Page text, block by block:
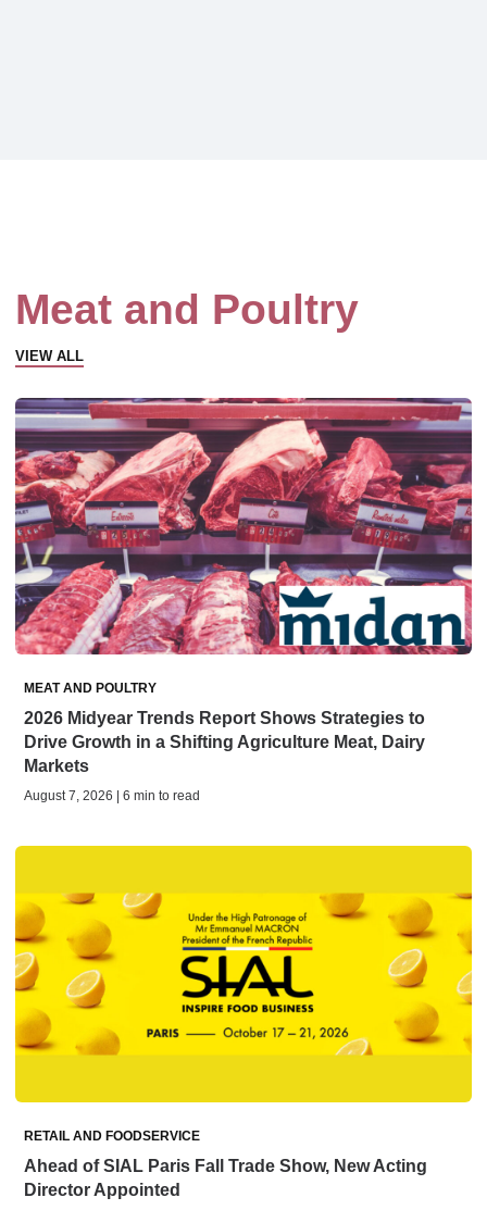
Meat and Poultry
VIEW ALL
MEAT AND POULTRY
2026 Midyear Trends Report Shows Strategies to
Drive Growth in a Shifting Agriculture Meat, Dairy
Markets
August 7, 2026 | 6 min to read
RETAIL AND FOODSERVICE
Ahead of SIAL Paris Fall Trade Show, New Acting
Director Appointed